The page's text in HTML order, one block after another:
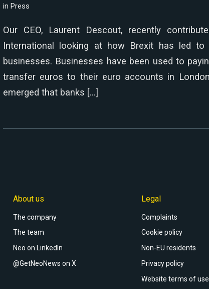
in Press
Our CEO, Laurent Descout, recently
International looking at how Brexit has led
businesses. Businesses have been used to
transfer euros to their euro accounts in
emerged that banks […]
About us
The company
The team
Neo on LinkedIn
@GetNeoNews on X
Legal
Complaints
Cookie policy
Non-EU residents
Privacy policy
Website terms of use